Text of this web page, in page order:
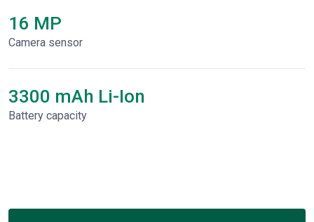
16 MP
Camera sensor
3300 mAh Li-Ion
Battery capacity